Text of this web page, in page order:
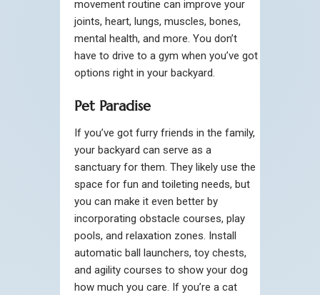
movement routine can improve your
joints, heart, lungs, muscles, bones,
mental health, and more. You don’t
have to drive to a gym when you’ve got
options right in your backyard.
Pet Paradise
If you’ve got furry friends in the family,
your backyard can serve as a
sanctuary for them. They likely use the
space for fun and toileting needs, but
you can make it even better by
incorporating obstacle courses, play
pools, and relaxation zones. Install
automatic ball launchers, toy chests,
and agility courses to show your dog
how much you care. If you’re a cat